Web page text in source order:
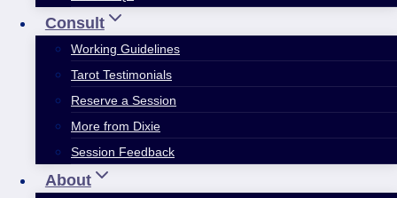
Consult
Working Guidelines
Tarot Testimonials
Reserve a Session
More from Dixie
Session Feedback
About